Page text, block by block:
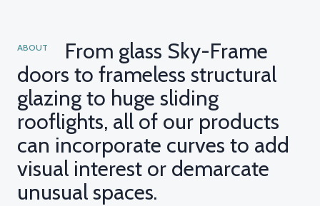
ABOUT
From glass Sky-Frame
doors to frameless structural
glazing to huge sliding
rooflights, all of our products
can incorporate curves to add
visual interest or demarcate
unusual spaces.